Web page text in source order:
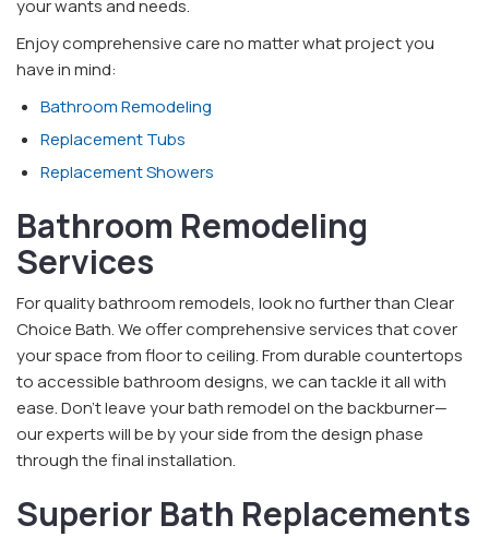
your wants and needs.
Enjoy comprehensive care no matter what project you
have in mind:
Bathroom Remodeling
Replacement Tubs
Replacement Showers
Bathroom Remodeling
Services
For quality bathroom remodels, look no further than Clear
Choice Bath. We offer comprehensive services that cover
your space from floor to ceiling. From durable countertops
to accessible bathroom designs, we can tackle it all with
ease. Don’t leave your bath remodel on the backburner—
our experts will be by your side from the design phase
through the final installation.
Superior Bath Replacements